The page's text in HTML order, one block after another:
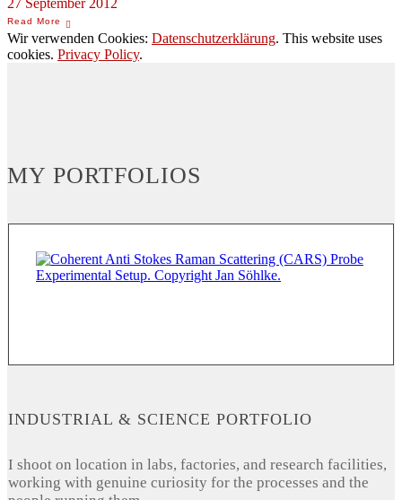
Wir verwenden Cookies: Datenschutzerklärung. This website uses
cookies. Privacy Policy.
MY PORTFOLIOS
INDUSTRIAL & SCIENCE PORTFOLIO
I shoot on location in labs, factories, and research facilities,
working with genuine curiosity for the processes and the